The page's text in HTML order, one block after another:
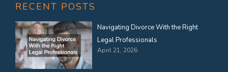
RECENT POSTS
Navigating Divorce With the Right
Legal Professionals
April 21, 2026